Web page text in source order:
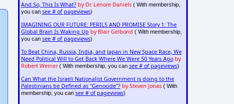
And So, This Is What? by Dr. Lenore Daniels( With membership,
you can see # of pageviews)
IMAGINING OUR FUTURE: PERILS AND PROMISE Story 1: The
Global Brain Is Waking Up by Blair Gelbond ( With membership,
you can see # of pageviews)
To Beat China, Russia, India, and Japan in New Space Race, We
Need Political Will to Get Back Where We Were 50 Years Ago by
Robert Weiner( With membership, you can see # of pageviews)
Can What the Israeli Nationalist Government is doing to the
Palestinians be Defined as "Genocide"? by Steven Jonas( With
membership, you can see # of pageviews)